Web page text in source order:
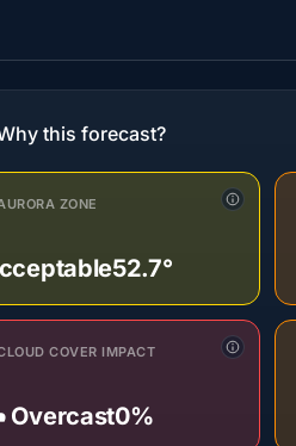
this forecast?
ZONE
52.7°
COVER IMPACT
0%